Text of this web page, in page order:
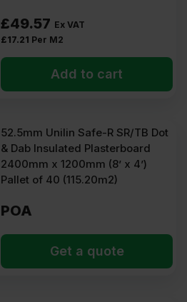
£49.57 Ex VAT
£17.21 Per M2
Add to cart
52.5mm Unilin Safe-R SR/TB Dot
& Dab Insulated Plasterboard
2400mm x 1200mm (8’ x 4’)
Pallet of 40 (115.20m2)
POA
Get a quote